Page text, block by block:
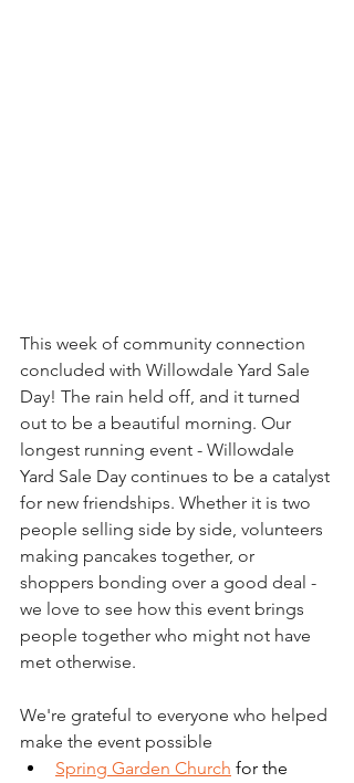
This week of community connection
concluded with Willowdale Yard Sale
Day! The rain held off, and it turned
out to be a beautiful morning. Our
longest running event - Willowdale
Yard Sale Day continues to be a catalyst
for new friendships. Whether it is two
people selling side by side, volunteers
making pancakes together, or
shoppers bonding over a good deal -
we love to see how this event brings
people together who might not have
met otherwise.
We're grateful to everyone who helped
make the event possible
Spring Garden Church for the